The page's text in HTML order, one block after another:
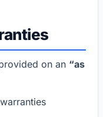
on an “as